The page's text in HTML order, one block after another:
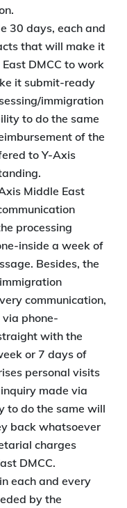
30 days, each and
that will make it
DMCC to work
it submit-ready
immigration
to do the same
of the
to Y-Axis
Middle East
processing
inside a week of
Besides, the
communication,
phone-
with the
or 7 days of
personal visits
made via
to do the same will
back whatsoever
charges
DMCC.
each and every
by the